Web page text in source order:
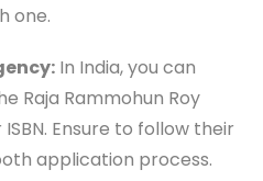
one.
In India, you can
Raja Rammohun Roy
Ensure to follow their
application process.